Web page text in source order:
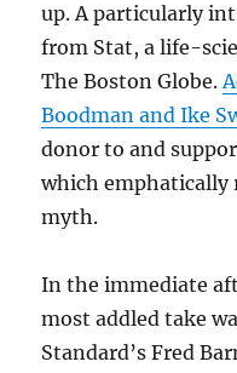
up. A particularly
from Stat, a life-
The Boston Globe.
Boodman and Ike
donor to and
which
myth.
In the immediate
most addled take
Standard’s Fred